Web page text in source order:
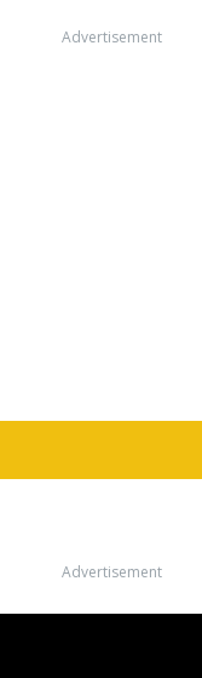
Advertisement
Advertisement